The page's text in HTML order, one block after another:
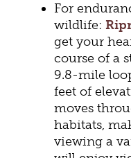
For
wildlife:
get your
course of a
9.8-mile
feet of
moves
habitats,
viewing a
will enjoy